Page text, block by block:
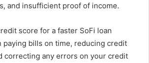
and insufficient proof of income.
score for a faster SoFi loan
paying bills on time, reducing credit
correcting any errors on your credit